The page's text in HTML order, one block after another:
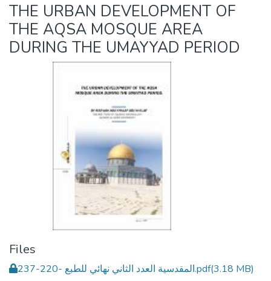
THE URBAN DEVELOPMENT OF
THE AQSA MOSQUE AREA
DURING THE UMAYYAD PERIOD
Files
المقدسية العدد الثاني نهائي للطبع -220-237.pdf(3.18 MB)